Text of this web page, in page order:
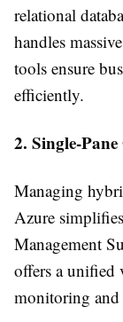
relational
handles
tools ensure
efficiently.
2. Single-
Managing
Azure
Management
offers a unified
monitoring and